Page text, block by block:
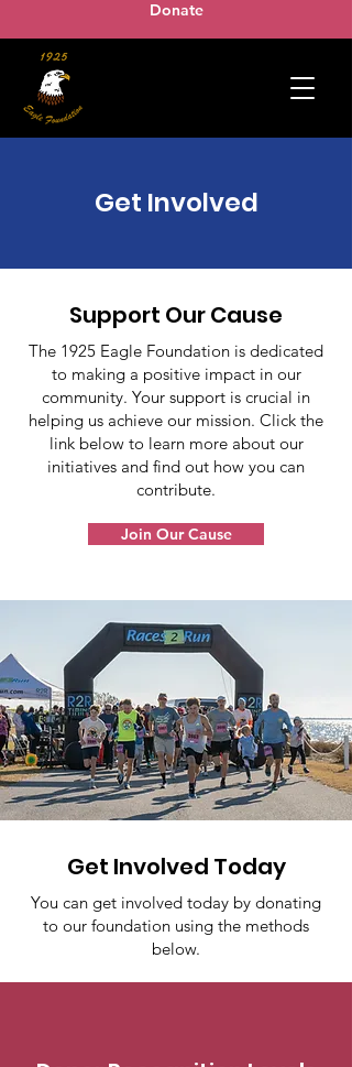
Donate
Get Involved
Support Our Cause
The 1925 Eagle Foundation is dedicated
to making a positive impact in our
community. Your support is crucial in
helping us achieve our mission. Click the
link below to learn more about our
initiatives and find out how you can
contribute.
Join Our Cause
Get Involved Today
You can get involved today by donating
to our foundation using the methods
below.